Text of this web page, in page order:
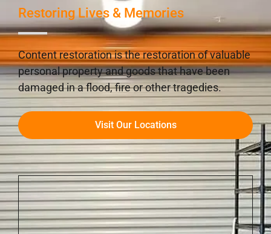
Restoring Lives & Memories
Content restoration is the restoration of valuable
personal property and goods that have been
damaged in a flood, fire or other tragedies.
Visit Our Locations